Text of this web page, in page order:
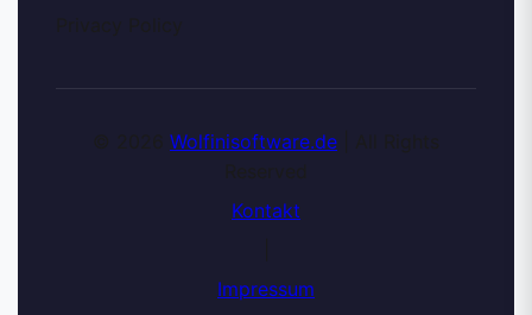
Wolfinisoftware.de
Kontakt
Impressum